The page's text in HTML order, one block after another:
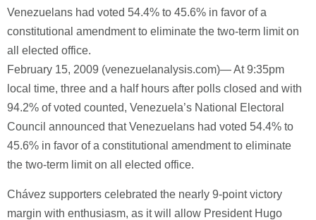
Venezuelans had voted 54.4% to 45.6% in favor of a
constitutional amendment to eliminate the two-term limit on
all elected office.
February 15, 2009 (venezuelanalysis.com)— At 9:35pm
local time, three and a half hours after polls closed and with
94.2% of voted counted, Venezuela’s National Electoral
Council announced that Venezuelans had voted 54.4% to
45.6% in favor of a constitutional amendment to eliminate
the two-term limit on all elected office.
Chávez supporters celebrated the nearly 9-point victory
margin with enthusiasm, as it will allow President Hugo